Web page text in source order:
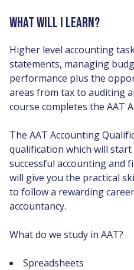
WHAT WILL I LEARN?
Higher level accounting
statements, managing
performance plus the
areas from tax to auditing
course completes the AAT
The AAT Accounting
qualification which will
successful accounting and
will give you the practical
to follow a rewarding
accountancy.
What do we study in AAT?
Spreadsheets